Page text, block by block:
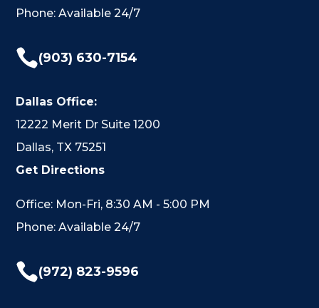
Phone: Available 24/7
(903) 630-7154
Dallas Office:
12222 Merit Dr Suite 1200
Dallas, TX 75251
Get Directions
Office: Mon-Fri, 8:30 AM - 5:00 PM
Phone: Available 24/7
(972) 823-9596